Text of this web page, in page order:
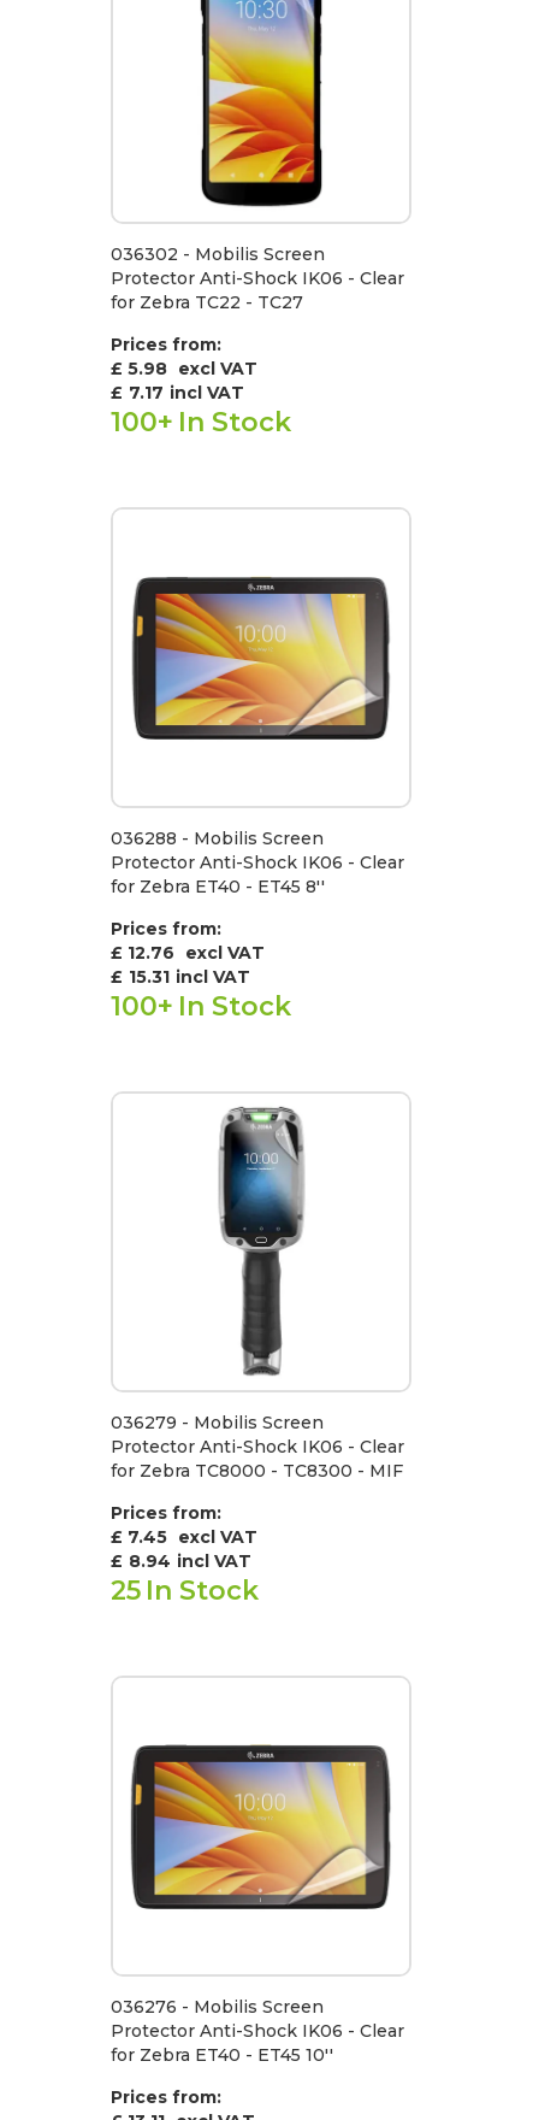
036302 - Mobilis Screen
Protector Anti-Shock IK06 - Clear
for Zebra TC22 - TC27
Prices from:
£ 5.98 excl VAT
£ 7.17 incl VAT
100+ In Stock
036288 - Mobilis Screen
Protector Anti-Shock IK06 - Clear
for Zebra ET40 - ET45 8''
Prices from:
£ 12.76
excl VAT
£ 15.31 incl VAT
100+ In Stock
036279 - Mobilis Screen
Protector Anti-Shock IK06 - Clear
for Zebra TC8000 - TC8300 - MIF
Prices from:
£ 7.45 excl VAT
£ 8.94 incl VAT
25 In Stock
036276 - Mobilis Screen
Protector Anti-Shock IK06 - Clear
for Zebra ET40 - ET45 10''
Prices from: